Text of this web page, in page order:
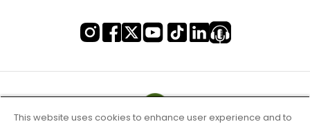
This website uses cookies to enhance user experience and to